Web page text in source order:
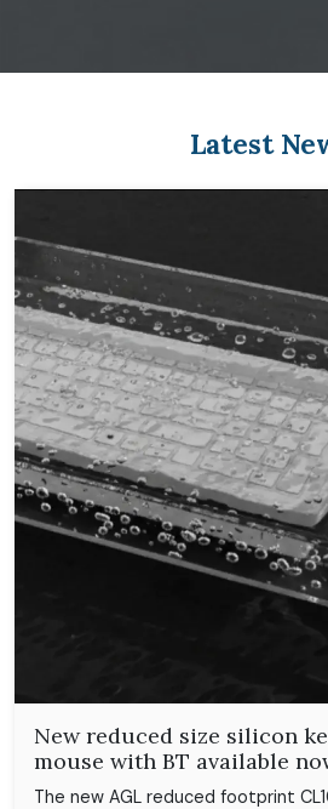
Latest
New reduced size silicon
mouse with BT available
The new AGL reduced footprint